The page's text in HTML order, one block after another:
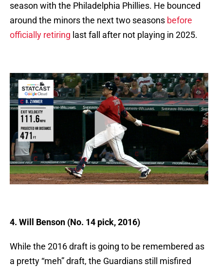
season with the Philadelphia Phillies. He bounced
around the minors the next two seasons before
officially retiring last fall after not playing in 2025.
4. Will Benson (No. 14 pick, 2016)
While the 2016 draft is going to be remembered as
a pretty “meh” draft, the Guardians still misfired